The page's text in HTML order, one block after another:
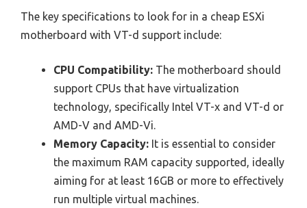
The key specifications to look for in a cheap ESXi
motherboard with VT-d support include:
CPU Compatibility: The motherboard should
support CPUs that have virtualization
technology, specifically Intel VT-x and VT-d or
AMD-V and AMD-Vi.
Memory Capacity: It is essential to consider
the maximum RAM capacity supported, ideally
aiming for at least 16GB or more to effectively
run multiple virtual machines.